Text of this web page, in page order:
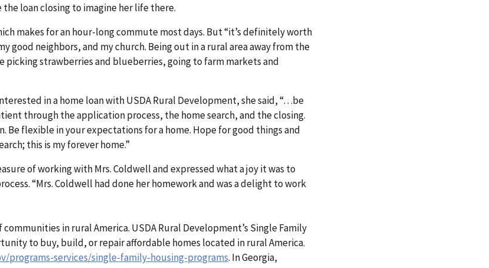
loan closing to imagine her life there.
makes for an hour-long commute most days. But “it’s definitely worth
good neighbors, and my church. Being out in a rural area away from the
picking strawberries and blueberries, going to farm markets and
in a home loan with USDA Rural Development, she said, “…be
through the application process, the home search, and the closing.
flexible in your expectations for a home. Hope for good things and
this is my forever home.”
of working with Mrs. Coldwell and expressed what a joy it was to
“Mrs. Coldwell had done her homework and was a delight to work
in rural America. USDA Rural Development’s Single Family
to buy, build, or repair affordable homes located in rural America.
programs-services/single-family-housing-programs. In Georgia,